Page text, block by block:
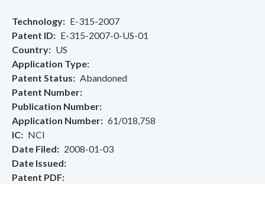
Technology
E-315-2007
Patent ID
E-315-2007-0-US-01
Country
US
Application Type
Patent Status
Abandoned
Patent Number
Publication Number
Application Number
61/018,758
IC
NCI
Date Filed
2008-01-03
Date Issued
Patent PDF